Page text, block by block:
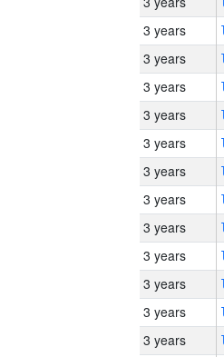
3 years
3 years
3 years
3 years
3 years
3 years
3 years
3 years
3 years
3 years
3 years
3 years